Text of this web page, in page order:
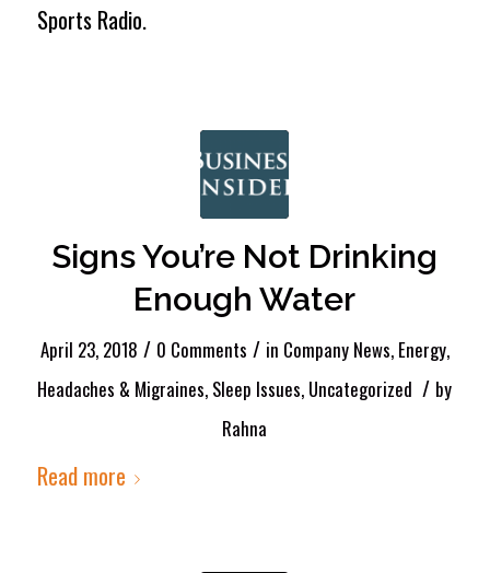
Sports Radio.
Signs You’re Not Drinking
Enough Water
April 23, 2018 / 0 Comments / in Company News, Energy,
Headaches & Migraines, Sleep Issues, Uncategorized / by
Rahna
Read more